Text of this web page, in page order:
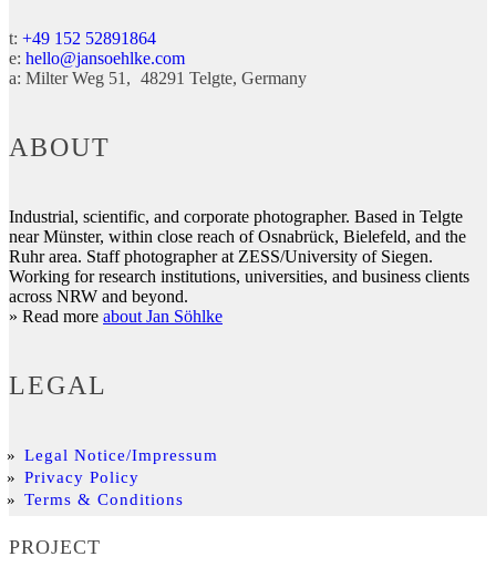
t: +49 152 52891864
e: hello@jansoehlke.com
a: Milter Weg 51 48291 Telgte Germany
ABOUT
Industrial, scientific, and corporate photographer. Based in Telgte
near Münster, within close reach of Osnabrück, Bielefeld, and the
Ruhr area. Staff photographer at ZESS/University of Siegen.
Working for research institutions, universities, and business clients
across NRW and beyond.
» Read more about Jan Söhlke
LEGAL
Legal Notice/Impressum
Privacy Policy
Terms & Conditions
PROJECT